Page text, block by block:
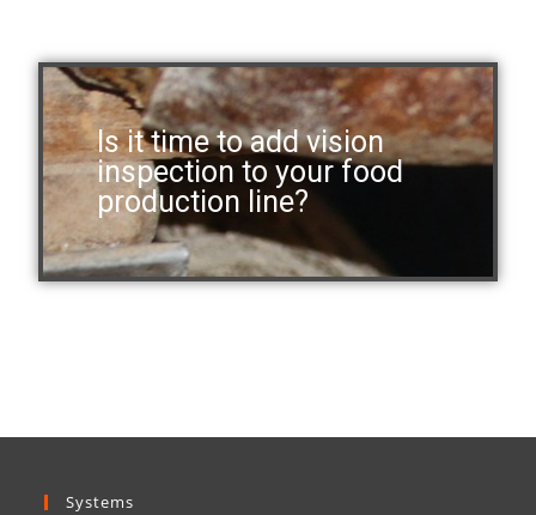
Is it time to add vision
inspection to your food
production line?
Systems